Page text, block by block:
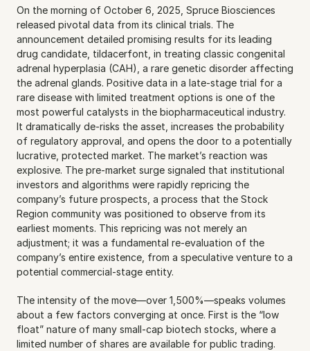
On the morning of October 6, 2025, Spruce Biosciences
released pivotal data from its clinical trials. The
announcement detailed promising results for its leading
drug candidate, tildacerfont, in treating classic congenital
adrenal hyperplasia (CAH), a rare genetic disorder affecting
the adrenal glands. Positive data in a late-stage trial for a
rare disease with limited treatment options is one of the
most powerful catalysts in the biopharmaceutical industry.
It dramatically de-risks the asset, increases the probability
of regulatory approval, and opens the door to a potentially
lucrative, protected market. The market’s reaction was
explosive. The pre-market surge signaled that institutional
investors and algorithms were rapidly repricing the
company’s future prospects, a process that the Stock
Region community was positioned to observe from its
earliest moments. This repricing was not merely an
adjustment; it was a fundamental re-evaluation of the
company’s entire existence, from a speculative venture to a
potential commercial-stage entity.
The intensity of the move—over 1,500%—speaks volumes
about a few factors converging at once. First is the “low
float” nature of many small-cap biotech stocks, where a
limited number of shares are available for public trading.